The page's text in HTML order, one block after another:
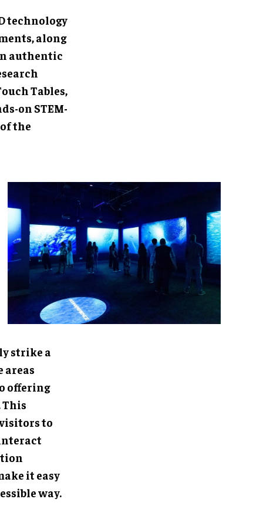
and
the
Pilot
further
a balance
scientific
that
Visitors
easy to